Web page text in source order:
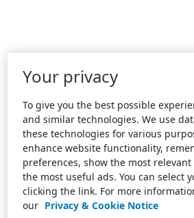
Your privacy
To give you the best possible
and similar technologies. We use
these technologies for various
enhance website functionality,
preferences, show the most
the most useful ads. You can select
clicking the link. For more
our Privacy & Cookie Notice